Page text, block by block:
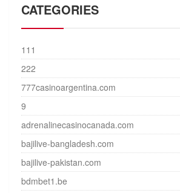
CATEGORIES
111
222
777casinoargentina.com
9
adrenalinecasinocanada.com
bajilive-bangladesh.com
bajilive-pakistan.com
bdmbet1.be